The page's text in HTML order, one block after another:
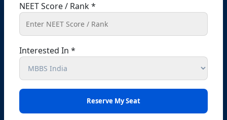
NEET Score / Rank *
Interested In *
Registered Office – Kharar
Kharar, Sahibzada Ajit Singh Nagar (Mohali),
Punjab – 140301, India
+91 9041441450
info@shikshamed.com